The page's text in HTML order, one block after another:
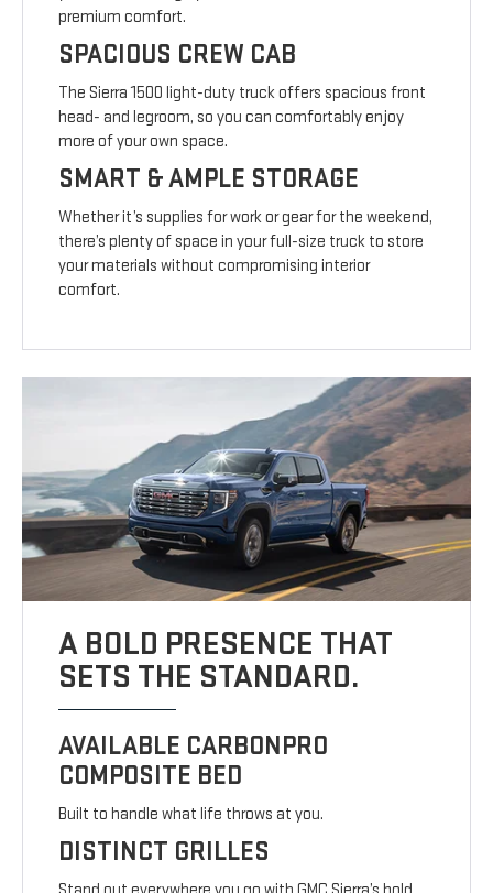
premium comfort.
SPACIOUS CREW CAB
The Sierra 1500 light-duty truck offers spacious front
head- and legroom, so you can comfortably enjoy
more of your own space.
SMART & AMPLE STORAGE
Whether it’s supplies for work or gear for the weekend,
there’s plenty of space in your full-size truck to store
your materials without compromising interior
comfort.
A BOLD PRESENCE THAT
SETS THE STANDARD.
AVAILABLE CARBONPRO
COMPOSITE BED
Built to handle what life throws at you.
DISTINCT GRILLES